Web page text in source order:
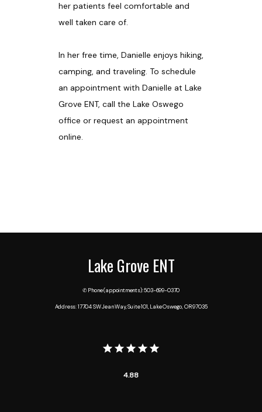
her patients feel comfortable and
well taken care of.
In her free time, Danielle enjoys hiking,
camping, and traveling. To schedule
an appointment with Danielle at Lake
Grove ENT, call the Lake Oswego
office or request an appointment
online.
Lake Grove ENT
✆ Phone (appointments): 503-699-0370
Address: 17704 SW Jean Way, Suite 101, Lake Oswego, OR 97035
4.88